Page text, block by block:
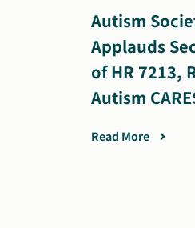
Autism
Applauds
of HR 7213,
Autism
Read More